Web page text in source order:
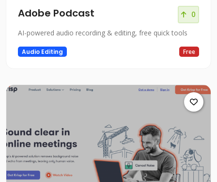
Adobe Podcast 0
AI-powered audio recording & editing, free quick tools
Audio Editing Free